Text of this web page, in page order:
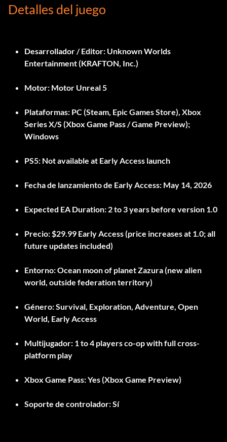
Detalles del juego
Desarrollador / Editor: Unknown Worlds
Entertainment (KRAFTON, Inc.)
Motor: Motor Unreal 5
Plataformas: PC (Steam, Epic Games Store), Xbox
Series X/S (Xbox Game Pass / Game Preview);
Windows
PS5: Not available at Early Access launch
Fecha de lanzamiento de Early Access: May 14, 2026
Expected EA Duration: 2 to 3 years before version 1.0
Precio:$29.99 Early Access (price increases at 1.0; all
future updates included)
Entorno:Ocean moon of planet Zazura (new alien
world, outside federation territory)
Género:Survival, Exploration, Adventure, Open
World, Early Access
Multijugador: 1 to 4 players co-op with full cross-
platform play
Xbox Game Pass:Yes (Xbox Game Preview)
Soporte de controlador:Sí